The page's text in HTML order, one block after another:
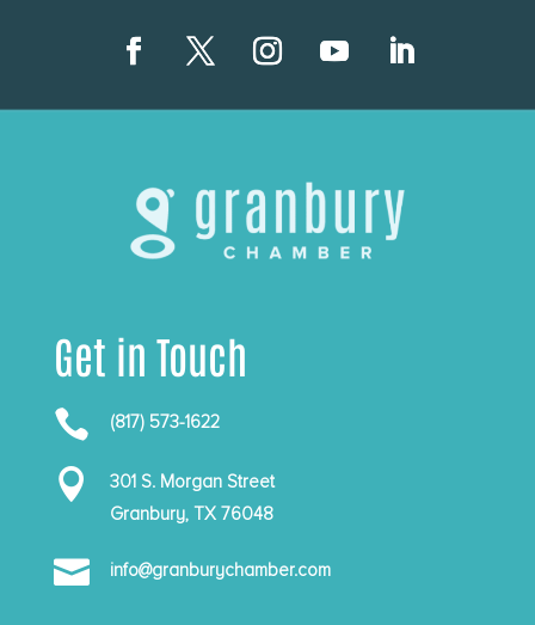
Get in Touch
 (817) 573-1622

301 S. Morgan Street
Granbury, TX 76048
 info@granburychamber.com